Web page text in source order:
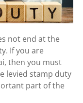
not end at the
If you are
then you must
levied stamp duty
part of the